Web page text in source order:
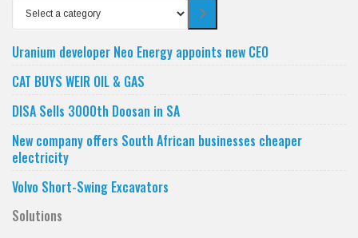
Select
a
category
Uranium developer Neo Energy appoints new CEO
CAT BUYS WEIR OIL & GAS
DISA Sells 3000th Doosan in SA
New company offers South African businesses cheaper
electricity
Volvo Short-Swing Excavators
Solutions